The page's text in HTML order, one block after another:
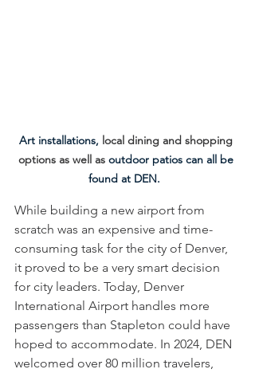
Art installations, local dining and shopping
options as well as outdoor patios can all be
found at DEN.
While building a new airport from
scratch was an expensive and time-
consuming task for the city of Denver,
it proved to be a very smart decision
for city leaders. Today, Denver
International Airport handles more
passengers than Stapleton could have
hoped to accommodate. In 2024, DEN
welcomed over 80 million travelers,